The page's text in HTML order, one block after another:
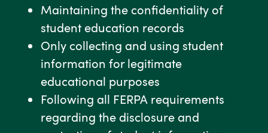
Maintaining the confidentiality of
student education records
Only collecting and using student
information for legitimate
educational purposes
Following all FERPA requirements
regarding the disclosure and